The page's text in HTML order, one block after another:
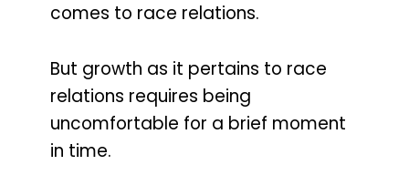
comes to race relations.
But growth as it pertains to race
relations requires being
uncomfortable for a brief moment
in time.